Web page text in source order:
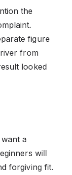
the
figure
from
looked
a
will
forgiving fit.